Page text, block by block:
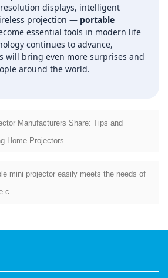
displays, intelligent
projection — portable
essential tools in modern life
continues to advance,
will bring even more surprises and
around the world.
Manufacturers Share: Tips and
Home Projectors
mini projector easily meets the needs of
c